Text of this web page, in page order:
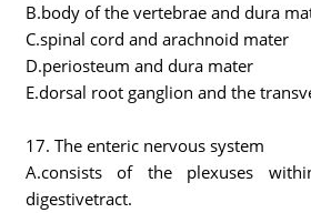
B.body of the vertebrae and dura
C.spinal cord and arachnoid mater
D.periosteum and dura mater
E.dorsal root ganglion and the
17. The enteric nervous system
A.consists of the plexuses
digestivetract.